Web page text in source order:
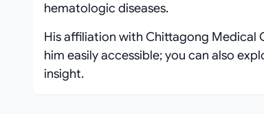
hematologic diseases.
His affiliation with Chittagong Medical
him easily accessible; you can also
insight.